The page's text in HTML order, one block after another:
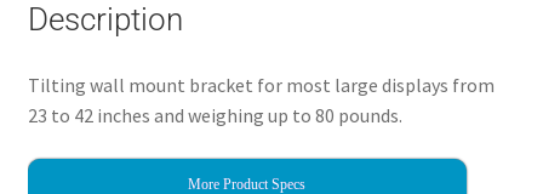
Description
Tilting wall mount bracket for most large displays from
23 to 42 inches and weighing up to 80 pounds.
More Product Specs